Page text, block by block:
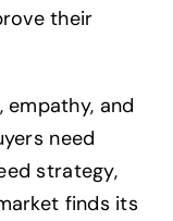
their
and
need
strategy,
finds its